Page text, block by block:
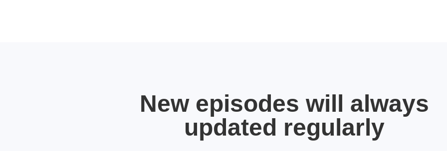
New episodes will always
updated regularly